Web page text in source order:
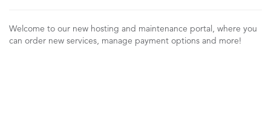
Welcome to our new hosting and maintenance portal, where you
can order new services, manage payment options and more!